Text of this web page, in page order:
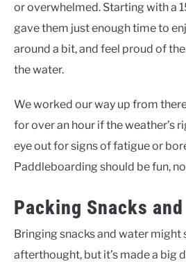
or overwhelmed. Starting with a
gave them just enough time to
around a bit, and feel proud of
the water.
We worked our way up from
for over an hour if the weather’s
eye out for signs of fatigue or
Paddleboarding should be fun,
Packing Snacks
Bringing snacks and water might
afterthought, but it’s made a big